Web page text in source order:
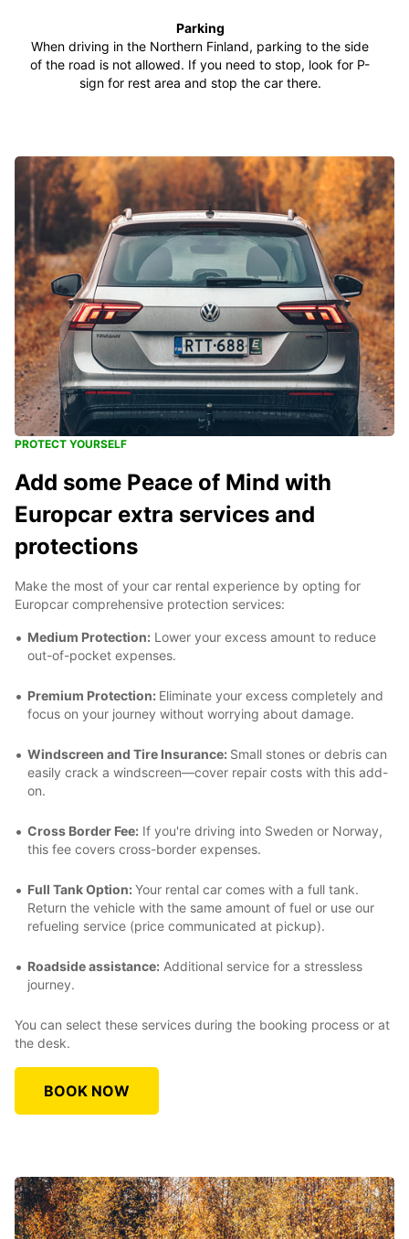
Parking
When driving in the Northern Finland, parking to the side
of the road is not allowed. If you need to stop, look for P-
sign for rest area and stop the car there.
PROTECT YOURSELF
Add some Peace of Mind with
Europcar extra services and
protections
Make the most of your car rental experience by opting for
Europcar comprehensive protection services:
Medium Protection: Lower your excess amount to reduce
out-of-pocket expenses.
Premium Protection: Eliminate your excess completely and
focus on your journey without worrying about damage.
Windscreen and Tire Insurance: Small stones or debris can
easily crack a windscreen—cover repair costs with this add-
on.
Cross Border Fee: If you're driving into Sweden or Norway,
this fee covers cross-border expenses.
Full Tank Option:Your rental car comes with a full tank.
Return the vehicle with the same amount of fuel or use our
refueling service (price communicated at pickup).
Roadside assistance: Additional service for a stressless
journey.
You can select these services during the booking process or at
the desk.
BOOK NOW